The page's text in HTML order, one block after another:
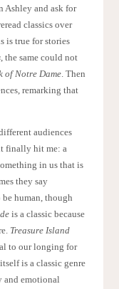
Ashley and ask for
classics over
is true for stories
, the same could not
of Notre Dame. Then
remarking that
audiences
finally hit me: a
in us that is
they say
human, though
is a classic because
Treasure Island
to our longing for
is a classic genre
and emotional